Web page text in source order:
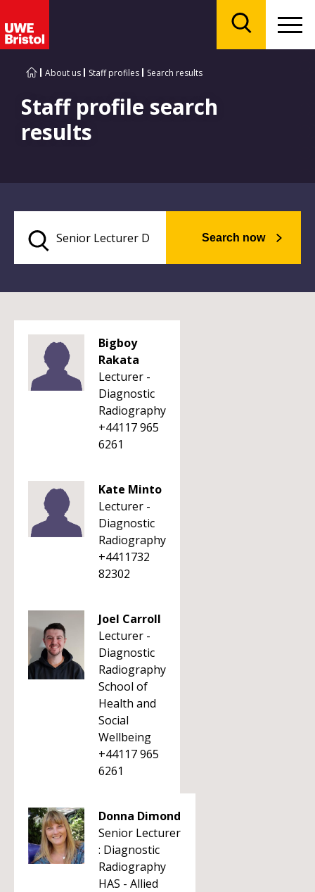
About us Staff profiles Search results
Staff profile search
results
Search now
Bigboy
Rakata
Lecturer -
Diagnostic
Radiography
+44117 965
6261
Kate Minto
Lecturer -
Diagnostic
Radiography
+4411732
82302
Joel Carroll
Lecturer -
Diagnostic
Radiography
School of
Health and
Social
Wellbeing
+44117 965
6261
Donna Dimond
Senior Lecturer
: Diagnostic
Radiography
HAS - Allied